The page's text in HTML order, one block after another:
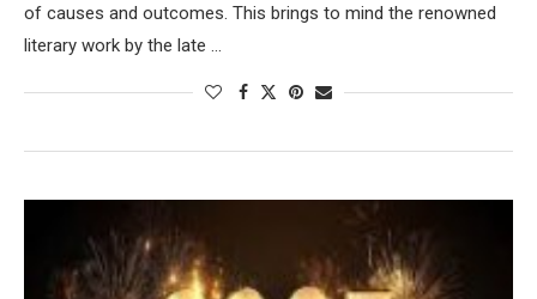
of causes and outcomes. This brings to mind the renowned
literary work by the late …